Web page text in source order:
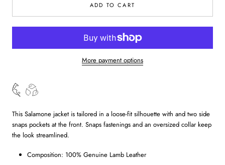
ADD TO CART
More payment options
This Salamone jacket is tailored in a loose-fit silhouette with and two side
snaps pockets at the front. Snaps fastenings and an oversized collar keep
the look streamlined.
Composition: 100% Genuine Lamb Leather